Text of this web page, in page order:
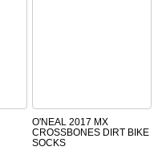
O'NEAL 2017 MX
CROSSBONES DIRT BIKE
SOCKS